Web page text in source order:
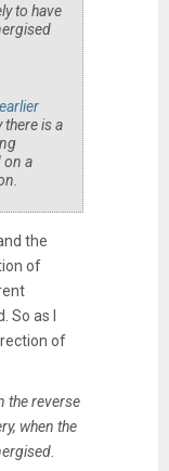
to have
is a
on a
the
of
as I
of
the reverse
when the